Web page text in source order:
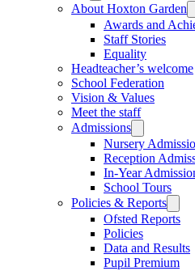
About Hoxton Garden
Awards and
Staff Stories
Equality
Headteacher’s welcome
School Federation
Vision & Values
Meet the staff
Admissions
Nursery
Reception
In-Year
School Tours
Policies & Reports
Ofsted Reports
Policies
Data and Results
Pupil Premium